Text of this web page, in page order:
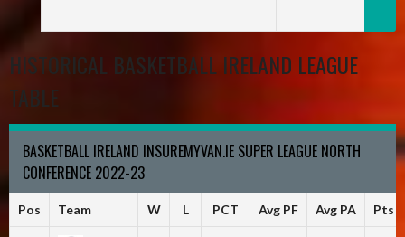
HISTORICAL BASKETBALL IRELAND LEAGUE
TABLE
BASKETBALL IRELAND INSUREMYVAN.IE SUPER LEAGUE NORTH
CONFERENCE 2022-23
Pos Team W L PCT Avg PF Avg PA Pts